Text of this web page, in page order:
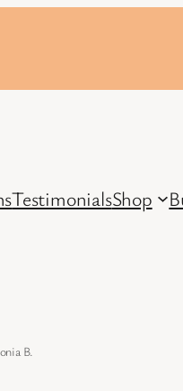
TestimonialsShop
B.